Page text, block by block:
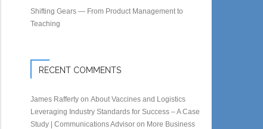
Shifting Gears — From Product Management to
Teaching
RECENT COMMENTS
James Rafferty onAbout Vaccines and Logistics
Leveraging Industry Standards for Success – A Case
Study | Communications Advisor on More Business